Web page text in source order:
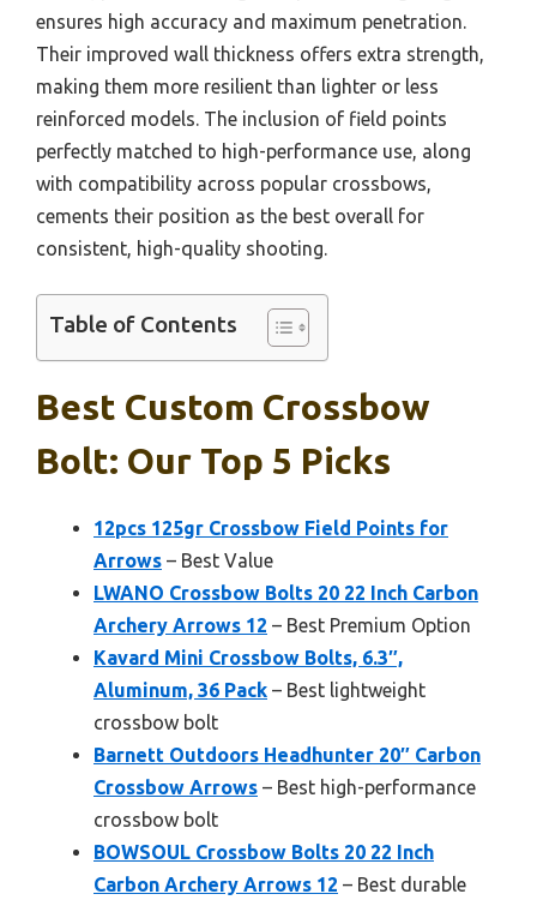
ensures high accuracy and maximum penetration.
Their improved wall thickness offers extra strength,
making them more resilient than lighter or less
reinforced models. The inclusion of field points
perfectly matched to high-performance use, along
with compatibility across popular crossbows,
cements their position as the best overall for
consistent, high-quality shooting.
Table of Contents
Best Custom Crossbow
Bolt: Our Top 5 Picks
12pcs 125gr Crossbow Field Points for
Arrows – Best Value
LWANO Crossbow Bolts 20 22 Inch Carbon
Archery Arrows 12 – Best Premium Option
Kavard Mini Crossbow Bolts, 6.3″,
Aluminum, 36 Pack – Best lightweight
crossbow bolt
Barnett Outdoors Headhunter 20″ Carbon
Crossbow Arrows – Best high-performance
crossbow bolt
BOWSOUL Crossbow Bolts 20 22 Inch
Carbon Archery Arrows 12 – Best durable